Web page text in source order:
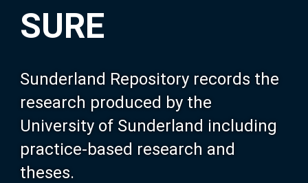
SURE
Sunderland Repository records the
research produced by the
University of Sunderland including
practice-based research and
theses.
Our Research
About SURE
Browse
Search